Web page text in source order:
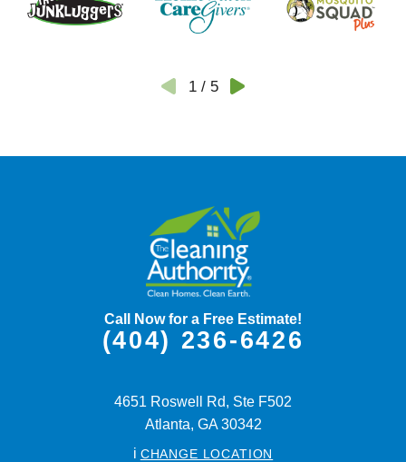
1/ 5
Call Now for a Free Estimate!
(404) 236-6426
4651 Roswell Rd, Ste F502
Atlanta, GA 30342
i CHANGE LOCATION